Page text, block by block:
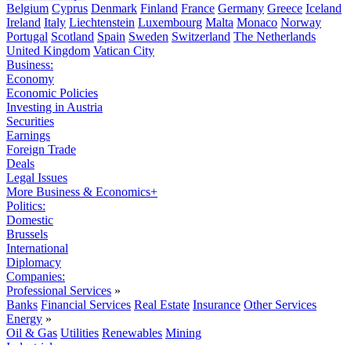
Belgium Cyprus Denmark Finland France Germany Greece Iceland
Ireland Italy Liechtenstein Luxembourg Malta Monaco Norway
Portugal Scotland Spain Sweden Switzerland The Netherlands
United Kingdom Vatican City
Business:
Economy
Economic Policies
Investing in Austria
Securities
Earnings
Foreign Trade
Deals
Legal Issues
More Business & Economics+
Politics:
Domestic
Brussels
International
Diplomacy
Companies:
Professional Services »
Banks Financial Services Real Estate Insurance Other Services
Energy »
Oil & Gas Utilities Renewables Mining